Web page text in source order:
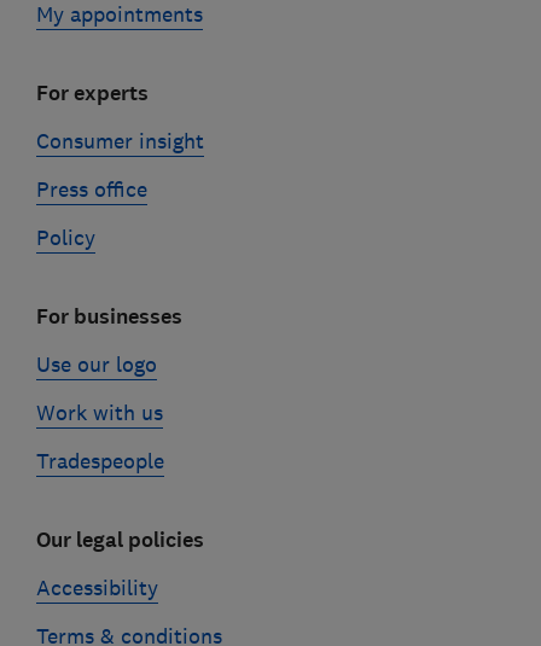
My appointments
For experts
Consumer insight
Press office
Policy
For businesses
Use our logo
Work with us
Tradespeople
Our legal policies
Accessibility
Terms & conditions